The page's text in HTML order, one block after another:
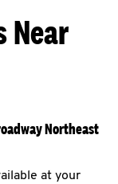
Near
Northeast
at your